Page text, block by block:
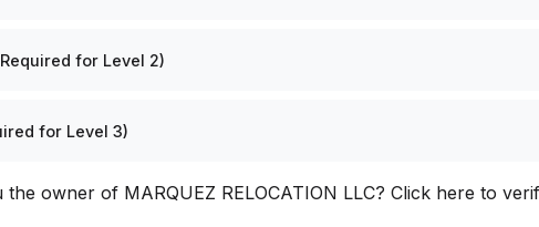
for Level 2)
for Level 3)
the owner of MARQUEZ RELOCATION LLC? Click here to